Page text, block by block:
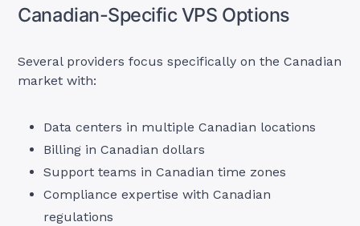
Canadian-Specific VPS Options
Several providers focus specifically on the Canadian
market with:
Data centers in multiple Canadian locations
Billing in Canadian dollars
Support teams in Canadian time zones
Compliance expertise with Canadian
regulations